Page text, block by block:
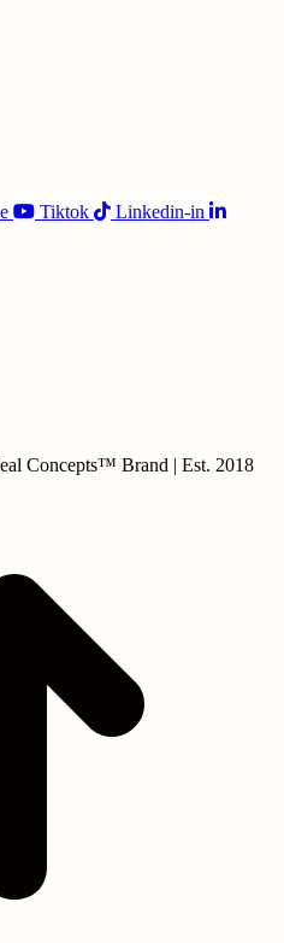
Tiktok
Linkedin-in
Concepts™ Brand | Est. 2018